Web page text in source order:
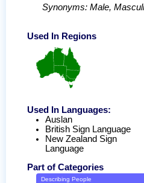
Synonyms: Male
Used In Regions
Used In Languages:
Auslan
British Sign Language
New Zealand Sign
Language
Part of Categories
Describing People